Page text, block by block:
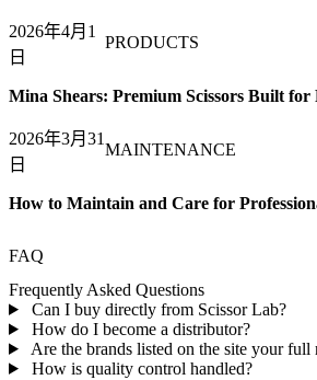
2026年4月1
日
PRODUCTS
Mina Shears: Premium Scissors Built
2026年3月31
日
MAINTENANCE
How to Maintain and Care for
FAQ
Frequently Asked Questions
Can I buy directly from Scissor Lab?
How do I become a distributor?
Are the brands listed on the site your full
How is quality control handled?